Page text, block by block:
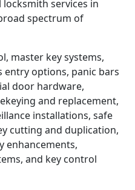
services in
spectrum of
master key systems,
entry options, panic bars
door hardware,
and replacement,
installations, safe
cutting and duplication,
enhancements,
and key control